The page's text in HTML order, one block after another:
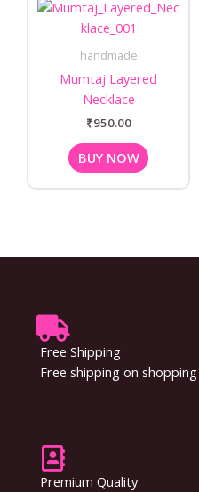
handmade
Mumtaj Layered
Necklace
₹950.00
BUY NOW
Free Shipping
Free shipping on
Premium Quality